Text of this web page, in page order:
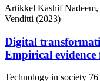
Artikkel Kashif
Venditti (2023)
Digital
Empirical
Technology in society 76